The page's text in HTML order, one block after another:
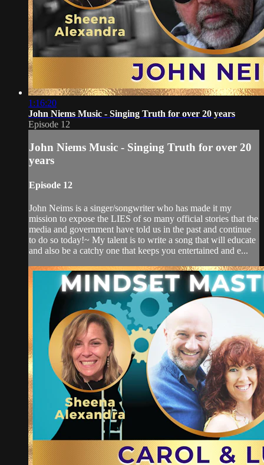
1:16:20
John Niems Music - Singing Truth for over 20 years
Episode 12
John Niems Music - Singing Truth for over 20
years
Episode 12
John Neims is a singer/songwriter who has made it my
mission to expose the LIES of so many official stories that the
media and government have told us in the past and continue
to do so today!~ My talent is to write a song that will educate
and also be a catchy one that keeps you entertained and e...